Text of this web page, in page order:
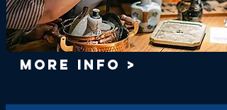
MORE INFO >